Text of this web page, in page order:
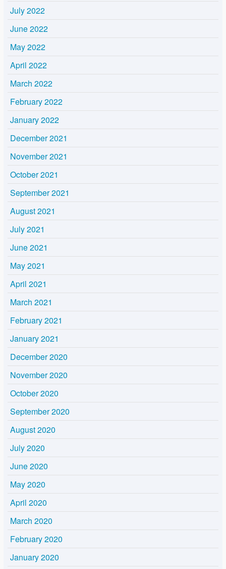
July 2022
June 2022
May 2022
April 2022
March 2022
February 2022
January 2022
December 2021
November 2021
October 2021
September 2021
August 2021
July 2021
June 2021
May 2021
April 2021
March 2021
February 2021
January 2021
December 2020
November 2020
October 2020
September 2020
August 2020
July 2020
June 2020
May 2020
April 2020
March 2020
February 2020
January 2020